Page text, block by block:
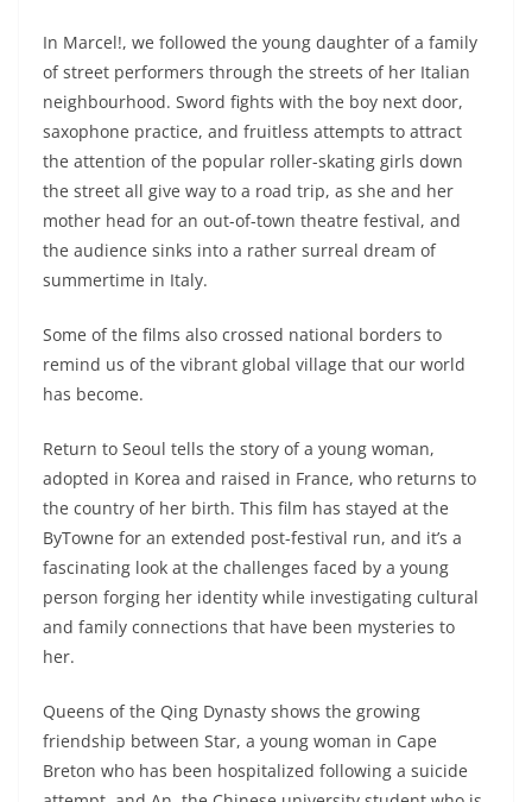
In Marcel!, we followed the young daughter of a family
of street performers through the streets of her Italian
neighbourhood. Sword fights with the boy next door,
saxophone practice, and fruitless attempts to attract
the attention of the popular roller-skating girls down
the street all give way to a road trip, as she and her
mother head for an out-of-town theatre festival, and
the audience sinks into a rather surreal dream of
summertime in Italy.
Some of the films also crossed national borders to
remind us of the vibrant global village that our world
has become.
Return to Seoul tells the story of a young woman,
adopted in Korea and raised in France, who returns to
the country of her birth. This film has stayed at the
ByTowne for an extended post-festival run, and it’s a
fascinating look at the challenges faced by a young
person forging her identity while investigating cultural
and family connections that have been mysteries to
her.
Queens of the Qing Dynasty shows the growing
friendship between Star, a young woman in Cape
Breton who has been hospitalized following a suicide